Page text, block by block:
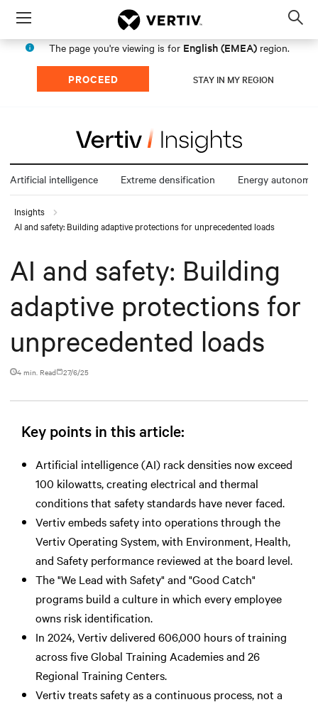
Menu
The page you're viewing is for English (EMEA) region.
PROCEED STAY IN MY REGION
Artificial intelligence Extreme densification Energy autonomy
Insights
AI and safety: Building adaptive protections for unprecedented loads
AI and safety: Building
adaptive protections for
unprecedented loads
4 min. Read 27/6/25
Key points in this article:
Artificial intelligence (AI) rack densities now exceed
100 kilowatts, creating electrical and thermal
conditions that safety standards have never faced.
Vertiv embeds safety into operations through the
Vertiv Operating System, with Environment, Health,
and Safety performance reviewed at the board level.
The "We Lead with Safety" and "Good Catch"
programs build a culture in which every employee
owns risk identification.
In 2024, Vertiv delivered 606,000 hours of training
across five Global Training Academies and 26
Regional Training Centers.
Vertiv treats safety as a continuous process, not a